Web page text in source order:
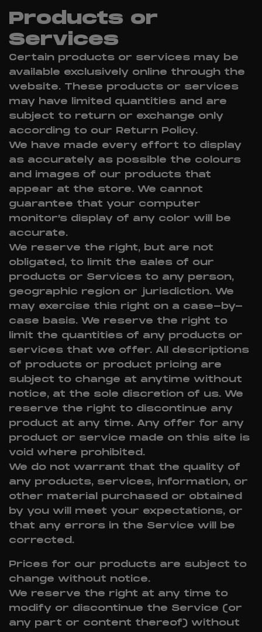
Products or
Services
Certain products or services may be
available exclusively online through the
website. These products or services
may have limited quantities and are
subject to return or exchange only
according to our Return Policy.
We have made every effort to display
as accurately as possible the colours
and images of our products that
appear at the store. We cannot
guarantee that your computer
monitor’s display of any color will be
accurate.
We reserve the right, but are not
obligated, to limit the sales of our
products or Services to any person,
geographic region or jurisdiction. We
may exercise this right on a case-by-
case basis. We reserve the right to
limit the quantities of any products or
services that we offer. All descriptions
of products or product pricing are
subject to change at anytime without
notice, at the sole discretion of us. We
reserve the right to discontinue any
product at any time. Any offer for any
product or service made on this site is
void where prohibited.
We do not warrant that the quality of
any products, services, information, or
other material purchased or obtained
by you will meet your expectations, or
that any errors in the Service will be
corrected.
Prices for our products are subject to
change without notice.
We reserve the right at any time to
modify or discontinue the Service (or
any part or content thereof) without